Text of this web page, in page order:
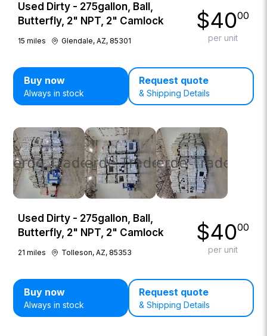
Used Dirty - 275gallon, Ball,
Butterfly, 2" NPT, 2" Camlock
15 miles Glendale, AZ, 85301
$4000
per unit
Buy now
Always in stock
Request quote
& Shipping Details
Used Dirty - 275gallon, Ball,
Butterfly, 2" NPT, 2" Camlock
21 miles Tolleson, AZ, 85353
$4000
per unit
Buy now
Always in stock
Request quote
& Shipping Details